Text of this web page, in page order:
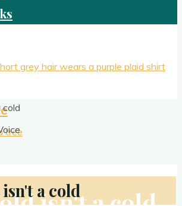
a cold